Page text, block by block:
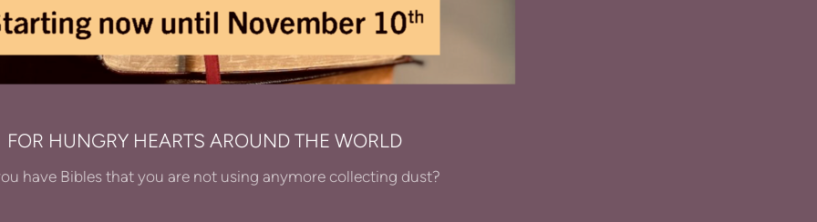
FOR HUNGRY HEARTS AROUND THE WORLD
have Bibles that you are not using anymore collecting dust?